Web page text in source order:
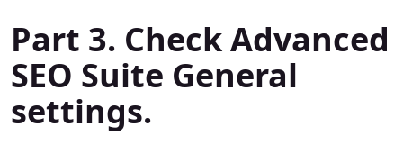
Part 3. Check Advanced
SEO Suite General
settings.